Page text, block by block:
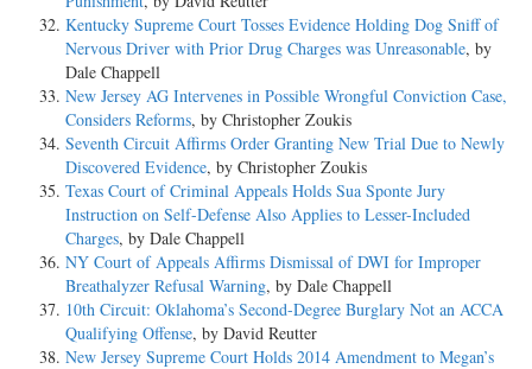
Kentucky Supreme Court Tosses Evidence Holding Dog Sniff of
Nervous Driver with Prior Drug Charges was Unreasonable, by
Dale Chappell
New Jersey AG Intervenes in Possible Wrongful Conviction Case,
Considers Reforms, by Christopher Zoukis
Seventh Circuit Affirms Order Granting New Trial Due to Newly
Discovered Evidence, by Christopher Zoukis
Texas Court of Criminal Appeals Holds Sua Sponte Jury
Instruction on Self-Defense Also Applies to Lesser-Included
Charges, by Dale Chappell
NY Court of Appeals Affirms Dismissal of DWI for Improper
Breathalyzer Refusal Warning, by Dale Chappell
10th Circuit: Oklahoma’s Second-Degree Burglary Not an ACCA
Qualifying Offense, by David Reutter
New Jersey Supreme Court Holds 2014 Amendment to Megan’s